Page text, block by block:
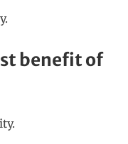
benefit of